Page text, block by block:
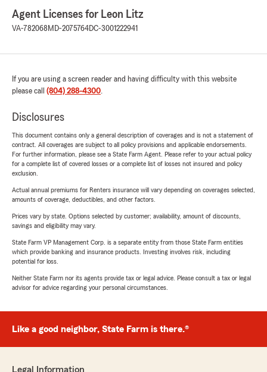
Agent Licenses for Leon Litz
VA-782068 MD-2075764DC-3001222941
If you are using a screen reader and having difficulty with this website
please call (804) 288-4300.
Disclosures
This document contains only a general description of coverages and is not a statement of
contract. All coverages are subject to all policy provisions and applicable endorsements.
For further information, please see a State Farm Agent. Please refer to your actual policy
for a complete list of covered losses or a complete list of losses not insured and policy
exclusion.
Actual annual premiums for Renters insurance will vary depending on coverages selected,
amounts of coverage, deductibles, and other factors.
Prices vary by state. Options selected by customer; availability, amount of discounts,
savings and eligibility may vary.
State Farm VP Management Corp. is a separate entity from those State Farm entities
which provide banking and insurance products. Investing involves risk, including
potential for loss.
Neither State Farm nor its agents provide tax or legal advice. Please consult a tax or legal
advisor for advice regarding your personal circumstances.
Like a good neighbor, State Farm is there.®
Legal Information